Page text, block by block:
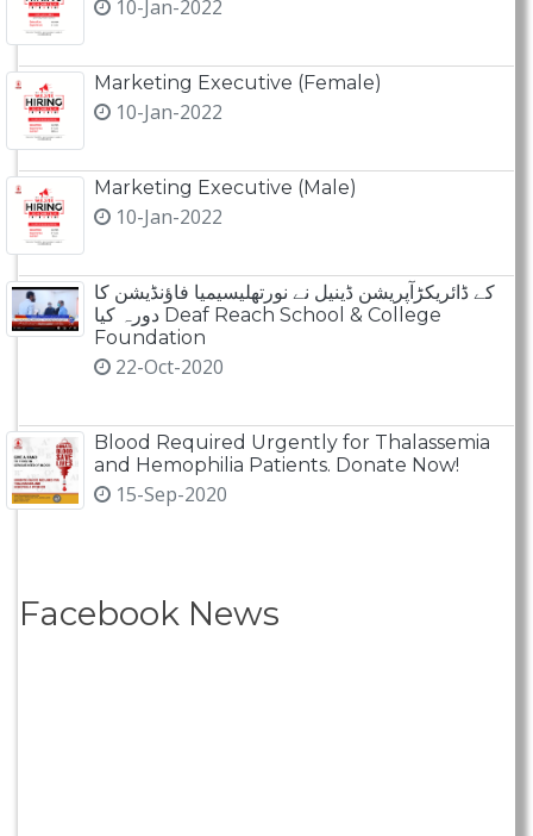
10-Jan-2022
Marketing Executive (Female)
10-Jan-2022
Marketing Executive (Male)
10-Jan-2022
کے ڈائریکڑآپریشن ڈینیل نے نورتھلیسیمیا فاؤنڈیشن کا
دورہ کیا Deaf Reach School & College
Foundation
22-Oct-2020
Blood Required Urgently for Thalassemia
and Hemophilia Patients. Donate Now!
15-Sep-2020
Facebook News